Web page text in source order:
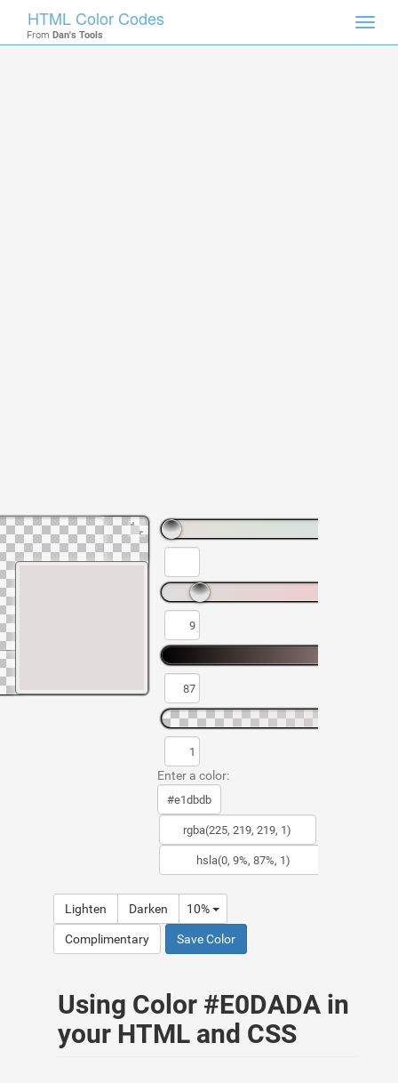
HTML Color Codes
From Dan's Tools
Enter a color:
Lighten Darken 10%
Complimentary Save Color
Using Color #E0DADA in
your HTML and CSS